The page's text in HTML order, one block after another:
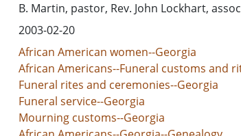
B. Martin, pastor, Rev. John Lockhart,
2003-02-20
African American women--Georgia
African Americans--Funeral customs and
Funeral rites and ceremonies--Georgia
Funeral service--Georgia
Mourning customs--Georgia